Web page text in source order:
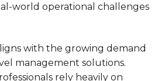
world operational challenges
with the growing demand
management solutions.
rely heavily on